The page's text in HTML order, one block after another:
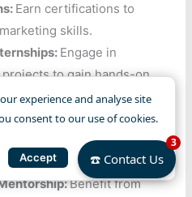
experience and analyse site
consent to our use of cookies.
Accept
Earn certifications to
skills.
Engage in
to gain hands-on
Preparation:Receive
a standout resume and
Benefit from
☎️ Contact Us
3